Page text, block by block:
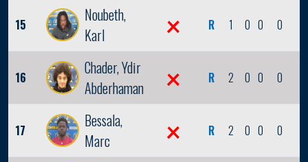
15
Noubeth,
Karl
R 1 0 0 0
16
Chader, Ydir
Abderhaman
R 2 0 0 0
17
Bessala,
Marc
R 2 0 0 0